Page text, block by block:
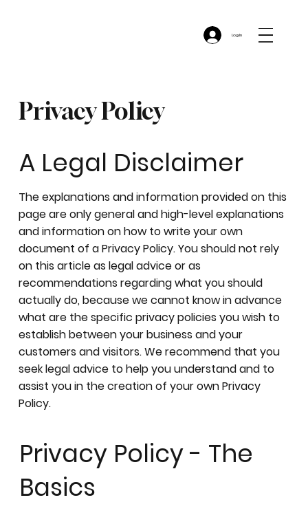
Log In
Privacy Policy
A Legal Disclaimer
The explanations and information provided on this
page are only general and high-level explanations
and information on how to write your own
document of a Privacy Policy. You should not rely
on this article as legal advice or as
recommendations regarding what you should
actually do, because we cannot know in advance
what are the specific privacy policies you wish to
establish between your business and your
customers and visitors. We recommend that you
seek legal advice to help you understand and to
assist you in the creation of your own Privacy
Policy.
Privacy Policy - The
Basics